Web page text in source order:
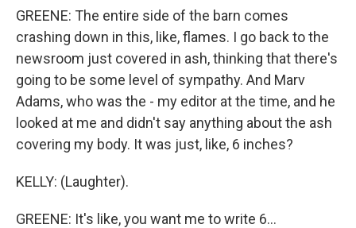
GREENE: The entire side of the barn comes
crashing down in this, like, flames. I go back to the
newsroom just covered in ash, thinking that there's
going to be some level of sympathy. And Marv
Adams, who was the - my editor at the time, and he
looked at me and didn't say anything about the ash
covering my body. It was just, like, 6 inches?
KELLY: (Laughter).
GREENE: It's like, you want me to write 6...